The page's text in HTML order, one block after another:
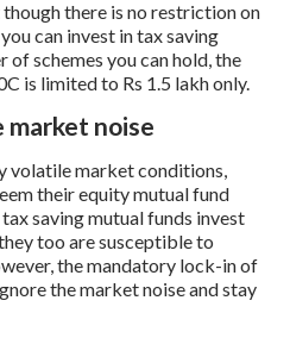
there is no restriction on
can invest in tax saving
of schemes you can hold, the
is limited to Rs 1.5 lakh only.
market noise
volatile market conditions,
their equity mutual fund
tax saving mutual funds invest
too are susceptible to
the mandatory lock-in of
the market noise and stay